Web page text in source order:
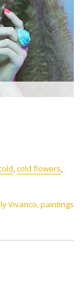
,cold flowers,
Vivanco, paintings